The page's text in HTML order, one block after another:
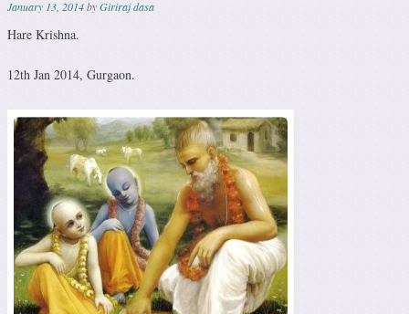
January 13, 2014byGiriraj dasa
Hare Krishna.
12th Jan 2014, Gurgaon.